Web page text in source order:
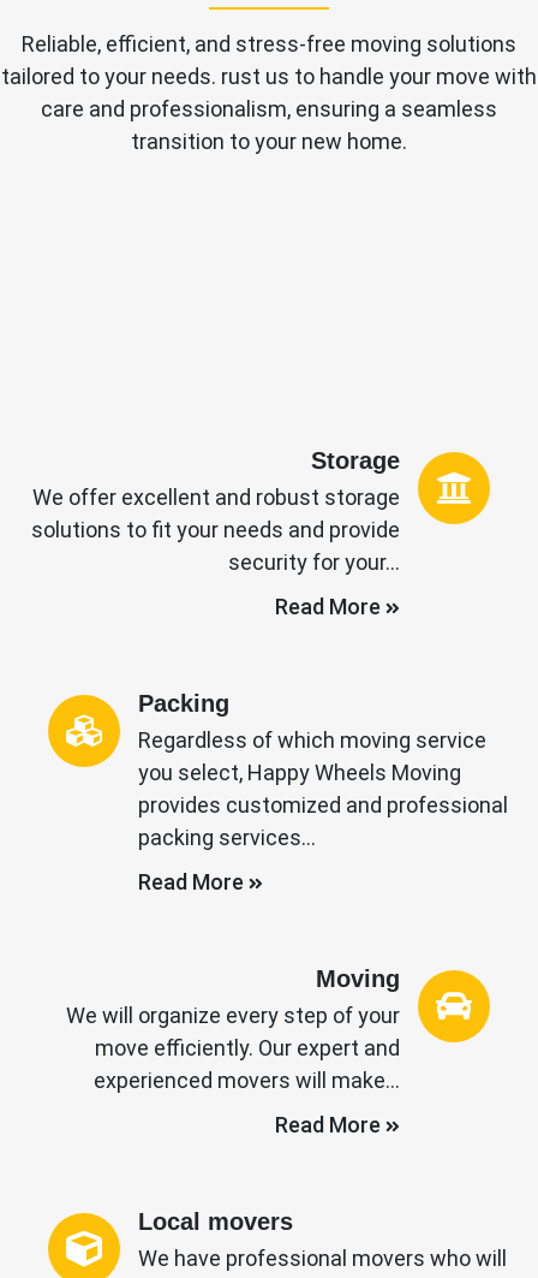
Reliable, efficient, and stress-free moving solutions
tailored to your needs. rust us to handle your move with
care and professionalism, ensuring a seamless
transition to your new home.
Storage
We offer excellent and robust storage
solutions to fit your needs and provide
security for your…
Read More
Packing
Regardless of which moving service
you select, Happy Wheels Moving
provides customized and professional
packing services…
Read More
Moving
We will organize every step of your
move efficiently. Our expert and
experienced movers will make…
Read More
Local movers
We have professional movers who will